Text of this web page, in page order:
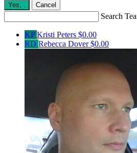
Yes, Cancel
Search
KPKristi Peters $0.00
RD Rebecca Dover$0.00